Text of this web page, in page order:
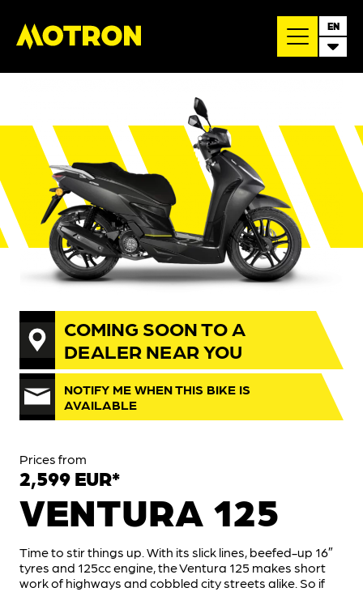
EN
COMING SOON TO A
DEALER NEAR YOU
NOTIFY ME WHEN THIS BIKE IS
AVAILABLE
Prices from
2,599 EUR*
VENTURA 125
Time to stir things up. With its slick lines, beefed-up 16″
tyres and 125cc engine, the Ventura 125 makes short
work of highways and cobbled city streets alike. So if